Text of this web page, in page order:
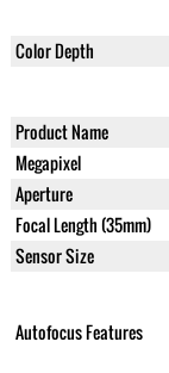
Color Depth
Product Name
Megapixel
Aperture
Focal Length (35mm)
Sensor Size
Autofocus Features